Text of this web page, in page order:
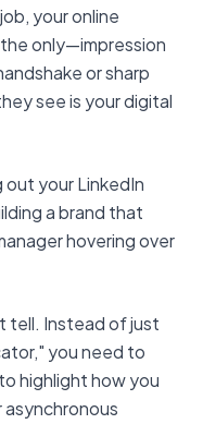
your online
only—impression
or sharp
see is your digital
out your LinkedIn
a brand that
hovering over
tell. Instead of just
you need to
highlight how you
asynchronous